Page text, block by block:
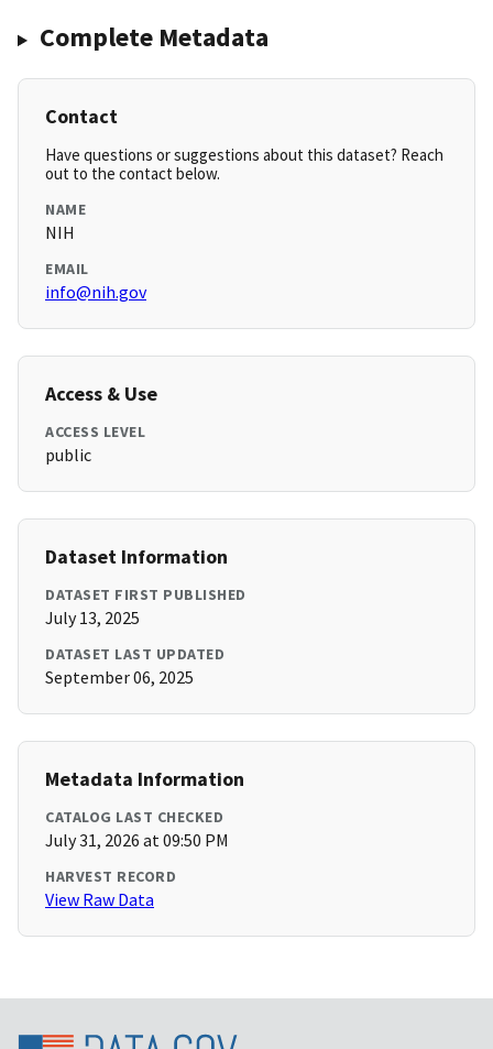
Complete Metadata
Contact
Have questions or suggestions about this dataset? Reach
out to the contact below.
NAME
NIH
EMAIL
info@nih.gov
Access & Use
ACCESS LEVEL
public
Dataset Information
DATASET FIRST PUBLISHED
July 13, 2025
DATASET LAST UPDATED
September 06, 2025
Metadata Information
CATALOG LAST CHECKED
July 31, 2026 at 09:50 PM
HARVEST RECORD
View Raw Data